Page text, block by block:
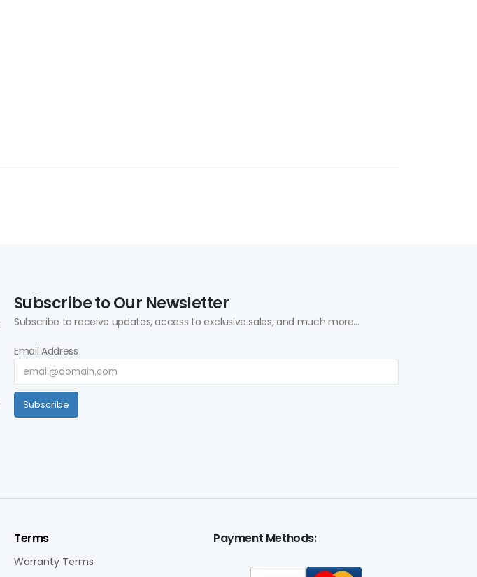
Subscribe to Our Newsletter
Subscribe to receive updates, access to exclusive sales, and much more...
Email Address
Subscribe
Terms
Warranty Terms
Payment Methods: